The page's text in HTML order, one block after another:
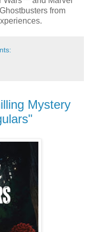
from
Mystery